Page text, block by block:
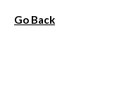
Go Back